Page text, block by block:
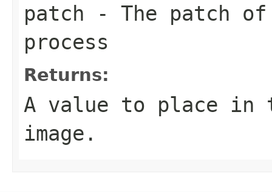
patch - The patch
process
Returns:
A value to place in
image.